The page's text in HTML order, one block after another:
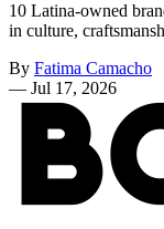
10 Latina-owned
in culture,
By Fatima Camacho
— Jul 17, 2026